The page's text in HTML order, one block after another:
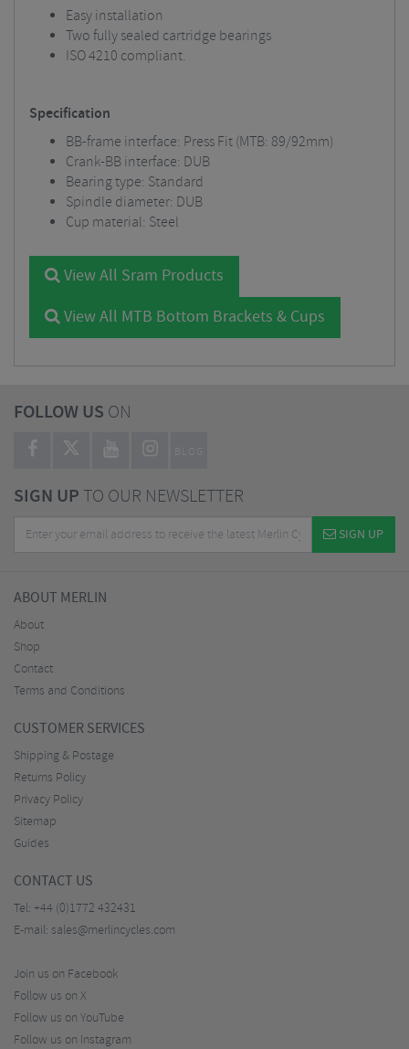
Easy installation
Two fully sealed cartridge bearings
ISO 4210 compliant.
Specification
BB-frame interface: Press Fit (MTB: 89/92mm)
Crank-BB interface: DUB
Bearing type: Standard
Spindle diameter: DUB
Cup material: Steel
View All Sram Products
View All MTB Bottom Brackets & Cups
FOLLOW US ON
BLOG
SIGN UPTO OUR NEWSLETTER
SIGN UP
ABOUT MERLIN
About
Shop
Contact
Terms and Conditions
CUSTOMER SERVICES
Shipping & Postage
Returns Policy
Privacy Policy
Sitemap
Guides
CONTACT US
Tel: +44 (0)1772 432431
E-mail: sales@merlincycles.com
Join us on Facebook
Follow us on X
Follow us on YouTube
Follow us on Instagram